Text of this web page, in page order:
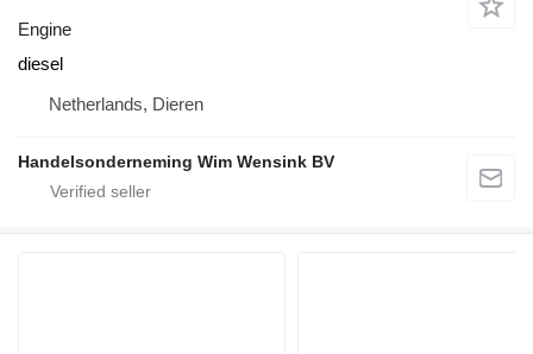
Engine
diesel
Netherlands, Dieren
Handelsonderneming Wim Wensink BV